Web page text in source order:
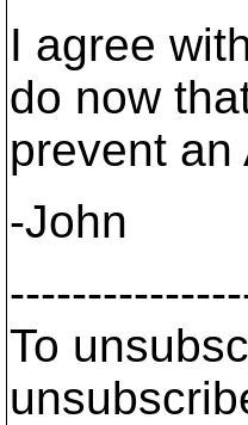
I agree
do now
prevent an
-John
To